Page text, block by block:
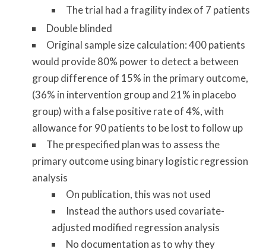
The trial had a fragility index of 7 patients
Double blinded
Original sample size calculation: 400 patients
would provide 80% power to detect a between
group difference of 15% in the primary outcome,
(36% in intervention group and 21% in placebo
group) with a false positive rate of 4%, with
allowance for 90 patients to be lost to follow up
The prespecified plan was to assess the
primary outcome using binary logistic regression
analysis
On publication, this was not used
Instead the authors used covariate-
adjusted modified regression analysis
No documentation as to why they